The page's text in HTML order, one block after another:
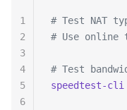
# Test NAT
# Use
# Test
speedtest-cli
1
2
3
4
5
6